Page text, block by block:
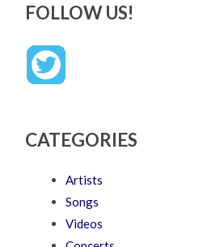
FOLLOW US!
CATEGORIES
Artists
Songs
Videos